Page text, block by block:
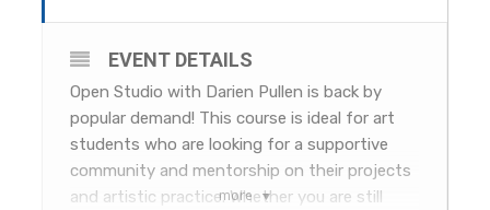
more
EVENT DETAILS
Open Studio with Darien Pullen is back by
popular demand! This course is ideal for art
students who are looking for a supportive
community and mentorship on their projects
and artistic practice. Whether you are still